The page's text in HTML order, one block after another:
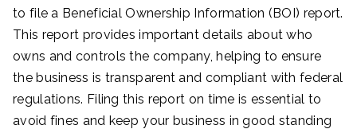
to file a Beneficial Ownership Information (BOI) report.
This report provides important details about who
owns and controls the company, helping to ensure
the business is transparent and compliant with federal
regulations. Filing this report on time is essential to
avoid fines and keep your business in good standing